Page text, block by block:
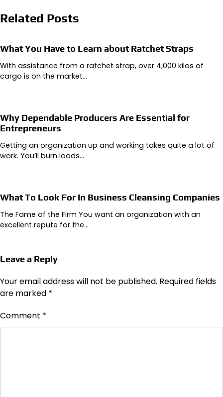
Related Posts
What You Have to Learn about Ratchet Straps
With assistance from a ratchet strap, over 4,000 kilos of
cargo is on the market…
Why Dependable Producers Are Essential for
Entrepreneurs
Getting an organization up and working takes quite a lot of
work. You’ll burn loads…
What To Look For In Business Cleansing Companies
The Fame of the Firm You want an organization with an
excellent repute for the…
Leave a Reply
Your email address will not be published. Required fields
are marked *
Comment *